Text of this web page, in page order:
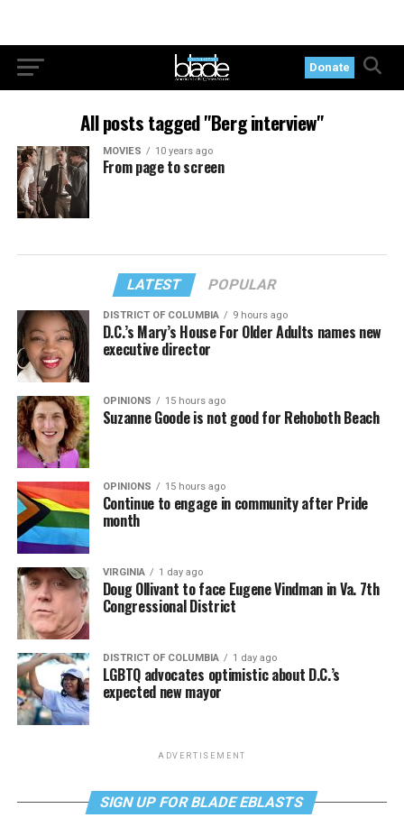
Donate
All posts tagged "Berg interview"
MOVIES 10 years ago
From page to screen
LATEST POPULAR
DISTRICT OF COLUMBIA 9 hours ago
D.C.’s Mary’s House For Older Adults names new
executive director
OPINIONS 15 hours ago
Suzanne Goode is not good for Rehoboth Beach
OPINIONS 15 hours ago
Continue to engage in community after Pride
month
VIRGINIA 1 day ago
Doug Ollivant to face Eugene Vindman in Va. 7th
Congressional District
DISTRICT OF COLUMBIA 1 day ago
LGBTQ advocates optimistic about D.C.’s
expected new mayor
ADVERTISEMENT
SIGN UP FOR BLADE EBLASTS